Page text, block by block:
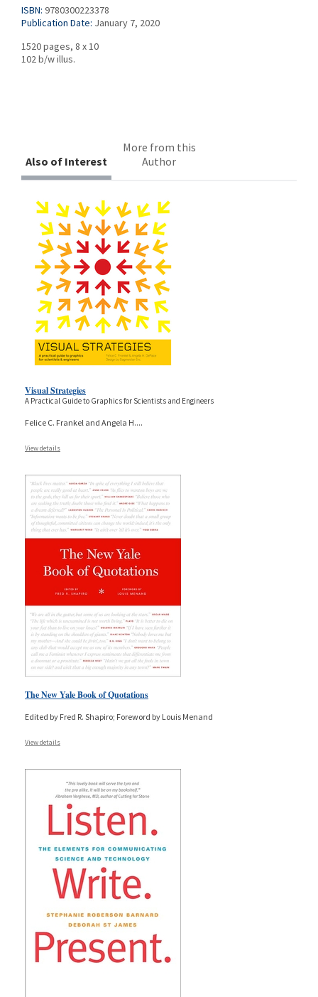
ISBN: 9780300223378
Publication Date: January 7, 2020
1520 pages, 8 x 10
102 b/w illus.
Also of Interest
More from this
Author
Visual Strategies
A Practical Guide to Graphics for Scientists and Engineers
Felice C. Frankel and Angela H....
View details
The New Yale Book of Quotations
Edited by Fred R. Shapiro; Foreword by Louis Menand
View details